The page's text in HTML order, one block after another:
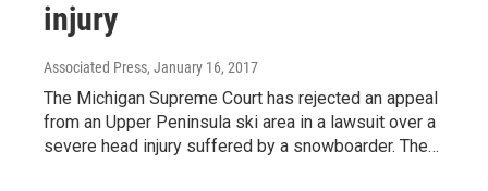
injury
Associated Press, January 16, 2017
The Michigan Supreme Court has rejected an appeal
from an Upper Peninsula ski area in a lawsuit over a
severe head injury suffered by a snowboarder. The…